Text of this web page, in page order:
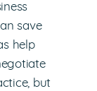
save
help
but